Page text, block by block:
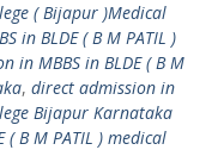
( Bijapur )Medical
in BLDE ( B M PATIL )
in MBBS in BLDE ( B M
, direct admission in
Bijapur Karnataka
( B M PATIL ) medical